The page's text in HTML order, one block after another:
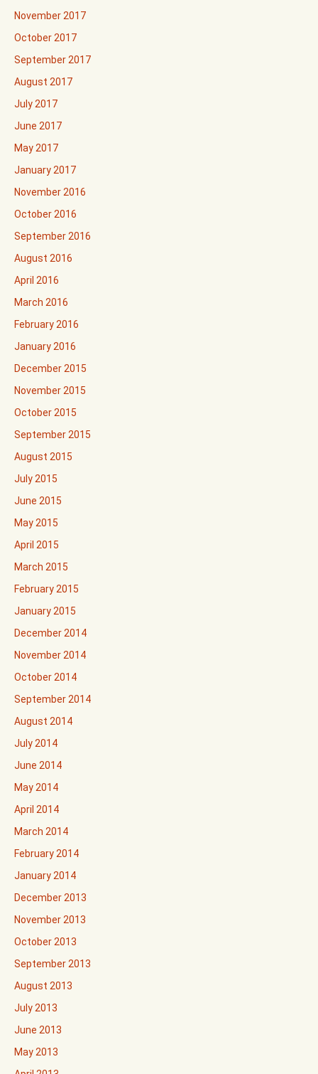
November 2017
October 2017
September 2017
August 2017
July 2017
June 2017
May 2017
January 2017
November 2016
October 2016
September 2016
August 2016
April 2016
March 2016
February 2016
January 2016
December 2015
November 2015
October 2015
September 2015
August 2015
July 2015
June 2015
May 2015
April 2015
March 2015
February 2015
January 2015
December 2014
November 2014
October 2014
September 2014
August 2014
July 2014
June 2014
May 2014
April 2014
March 2014
February 2014
January 2014
December 2013
November 2013
October 2013
September 2013
August 2013
July 2013
June 2013
May 2013